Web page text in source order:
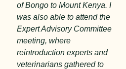
of Bongo to Mount Kenya. I
was also able to attend the
Expert Advisory Committee
meeting, where
reintroduction experts and
veterinarians gathered to